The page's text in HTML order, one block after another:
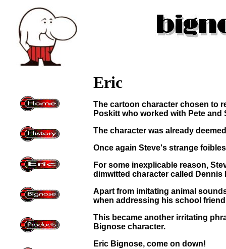
Eric
The cartoon character chosen to
Poskitt who worked with Pete
The character was already
Once again Steve's strange
For some inexplicable reason,
dimwitted character called
Apart from imitating animal
when addressing his school
This became another irritating
Bignose character.
Eric Bignose, come on down!